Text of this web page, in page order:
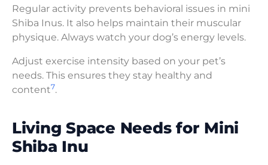
Regular activity prevents behavioral issues in mini
Shiba Inus. It also helps maintain their muscular
physique. Always watch your dog’s energy levels.
Adjust exercise intensity based on your pet’s
needs. This ensures they stay healthy and
content7.
Living Space Needs for Mini
Shiba Inu